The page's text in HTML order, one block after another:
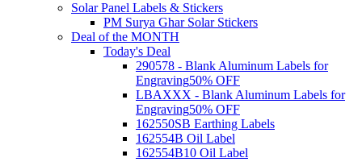
Solar Panel Labels & Stickers
PM Surya Ghar Solar Stickers
Deal of the MONTH
Today's Deal
290578 - Blank Aluminum Labels for
Engraving50% OFF
LBAXXX - Blank Aluminum Labels for
Engraving50% OFF
162550SB Earthing Labels
162554B Oil Label
162554B10 Oil Label